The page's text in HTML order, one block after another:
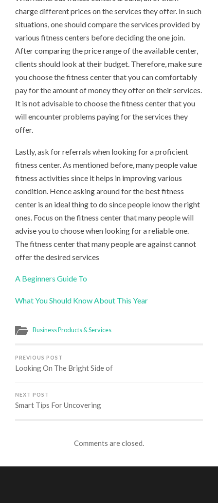
charge different prices on the services they offer. In such
situations, one should compare the services provided by
various fitness centers before deciding the one join.
After comparing the price range of the available center,
clients should look at their budget. Therefore, make sure
you choose the fitness center that you can comfortably
pay for the amount of money they offer on their services.
It is not advisable to choose the fitness center that you
will encounter problems paying for the services they
offer.
Lastly, ask for referrals when looking for a proficient
fitness center. As mentioned before, many people value
fitness activities since it helps in improving various
condition. Hence asking around for the best fitness
center is an ideal thing to do since people know the right
ones. Focus on the fitness center that many people will
advise you to choose when looking for a reliable one.
The fitness center that many people are against cannot
offer the desired services
A Beginners Guide To
What You Should Know About This Year
Business Products & Services
PREVIOUS POST
Looking On The Bright Side of
NEXT POST
Smart Tips For Uncovering
Comments are closed.